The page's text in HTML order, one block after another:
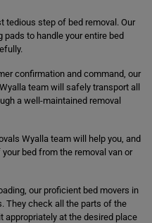
tedious step of bed removal. Our
pads to handle your entire bed
confirmation and command, our
team will safely transport all
a well-maintained removal
Wyalla team will help you, and
bed from the removal van or
our proficient bed movers in
They check all the parts of the
appropriately at the desired place